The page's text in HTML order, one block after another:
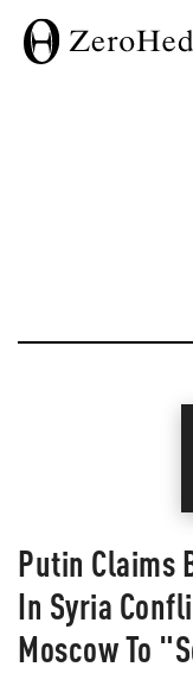
Putin Claims
In Syria
Moscow To